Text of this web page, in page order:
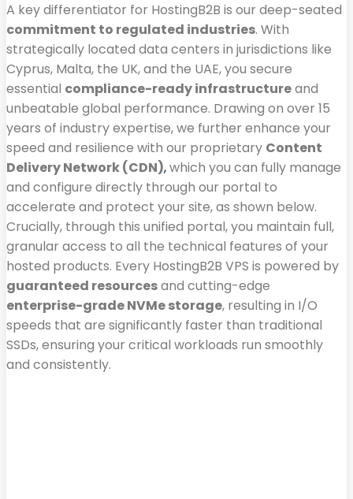
A key differentiator for HostingB2B is our deep-seated
commitment to regulated industries. With
strategically located data centers in jurisdictions like
Cyprus, Malta, the UK, and the UAE, you secure
essential compliance-ready infrastructureand
unbeatable global performance. Drawing on over 15
years of industry expertise, we further enhance your
speed and resilience with our proprietary Content
Delivery Network (CDN),which you can fully manage
and configure directly through our portal to
accelerate and protect your site, as shown below.
Crucially, through this unified portal, you maintain full,
granular access to all the technical features of your
hosted products. Every HostingB2B VPS is powered by
guaranteed resourcesand cutting-edge
enterprise-grade NVMe storage, resulting in I/O
speeds that are significantly faster than traditional
SSDs, ensuring your critical workloads run smoothly
and consistently.